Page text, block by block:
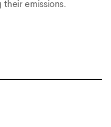
emissions.